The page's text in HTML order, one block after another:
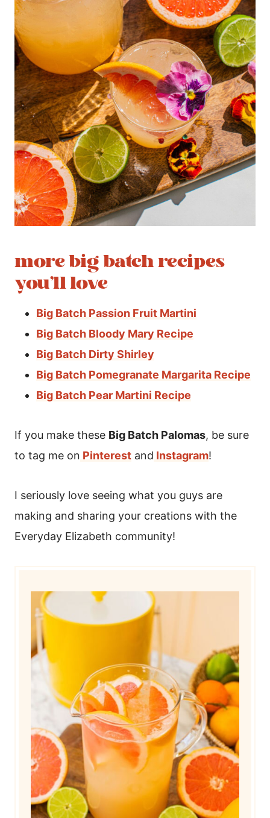
more big batch recipes
you’ll love
Big Batch Passion Fruit Martini
Big Batch Bloody Mary Recipe
Big Batch Dirty Shirley
Big Batch Pomegranate Margarita Recipe
Big Batch Pear Martini Recipe
If you make these Big Batch Palomas, be sure
to tag me on Pinterest and Instagram!
I seriously love seeing what you guys are
making and sharing your creations with the
Everyday Elizabeth community!